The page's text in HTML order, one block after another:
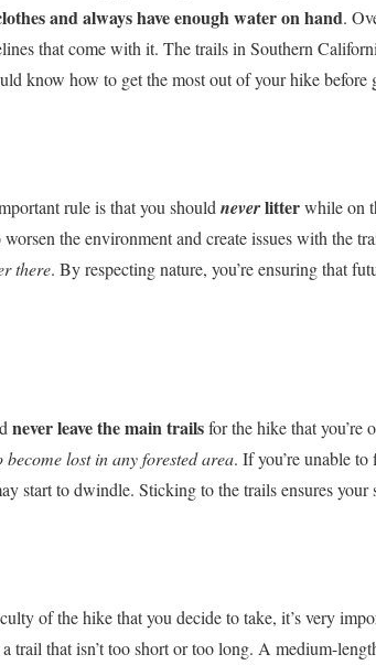
and always have enough water on hand.
that come with it. The trails in Southern
know how to get the most out of your hike before
rule is that you should neverlitterwhile on
the environment and create issues with the
there. By respecting nature, you’re ensuring that
never leave the main trailsfor the hike that you’re
become lost in any forested area. If you’re unable
start to dwindle. Sticking to the trails ensures
of the hike that you decide to take, it’s very
trail that isn’t too short or too long. A medium-